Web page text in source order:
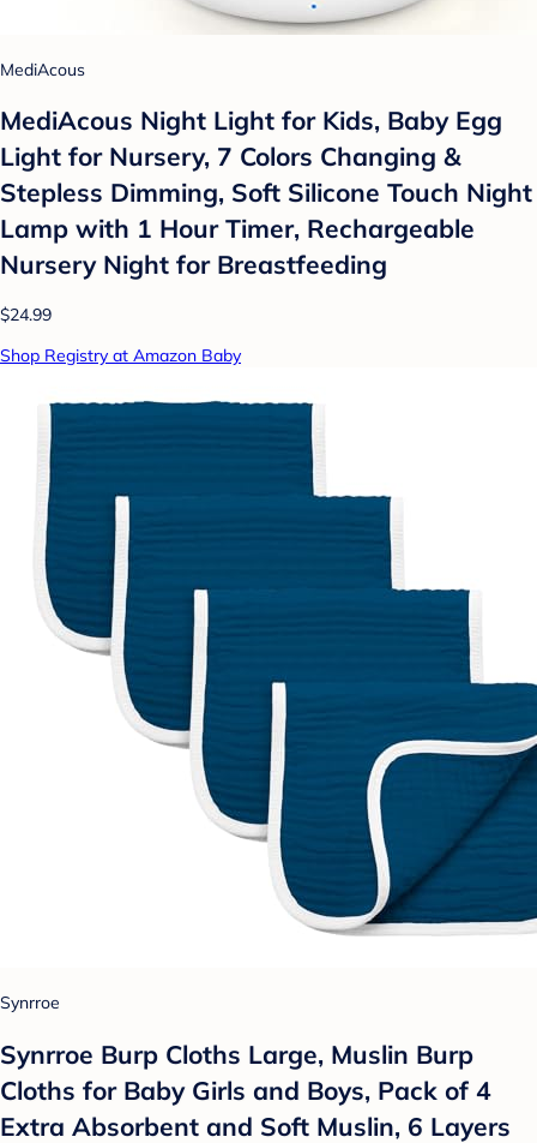
MediAcous
MediAcous Night Light for Kids, Baby Egg
Light for Nursery, 7 Colors Changing &
Stepless Dimming, Soft Silicone Touch Night
Lamp with 1 Hour Timer, Rechargeable
Nursery Night for Breastfeeding
$24.99
Shop Registry at Amazon Baby
Synrroe
Synrroe Burp Cloths Large, Muslin Burp
Cloths for Baby Girls and Boys, Pack of 4
Extra Absorbent and Soft Muslin, 6 Layers